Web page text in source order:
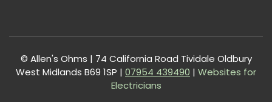
© Allen's Ohms | 74 California Road Tividale Oldbury
West Midlands B69 1SP | 07954 439490 | Websites for
Electricians